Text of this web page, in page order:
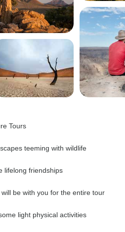
Tours
teeming with wildlife
lifelong friendships
be with you for the entire tour
light physical activities